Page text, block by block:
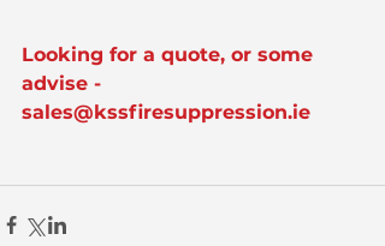
Looking for a quote, or some
advise -
sales@kssfiresuppression.ie